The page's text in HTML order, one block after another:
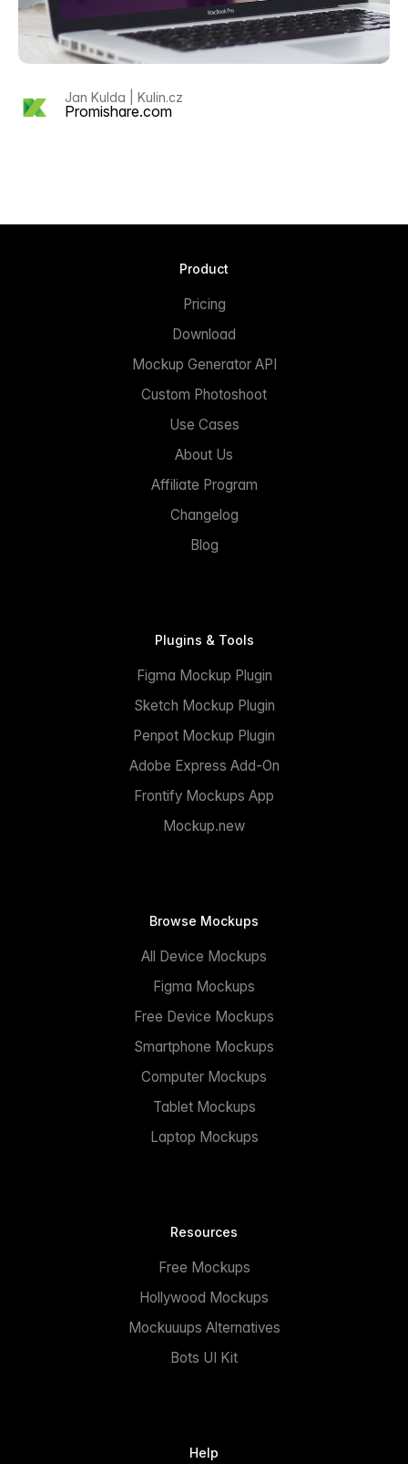
Jan Kulda | Kulin.cz
Promishare.com
Product
Pricing
Download
Mockup Generator API
Custom Photoshoot
Use Cases
About Us
Affiliate Program
Changelog
Blog
Plugins & Tools
Figma Mockup Plugin
Sketch Mockup Plugin
Penpot Mockup Plugin
Adobe Express Add-On
Frontify Mockups App
Mockup.new
Browse Mockups
All Device Mockups
Figma Mockups
Free Device Mockups
Smartphone Mockups
Computer Mockups
Tablet Mockups
Laptop Mockups
Resources
Free Mockups
Hollywood Mockups
Mockuuups Alternatives
Bots UI Kit
Help